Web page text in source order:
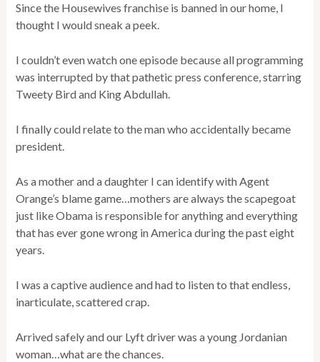
Since the Housewives franchise is banned in our home, I
thought I would sneak a peek.
I couldn’t even watch one episode because all programming
was interrupted by that pathetic press conference, starring
Tweety Bird and King Abdullah.
I finally could relate to the man who accidentally became
president.
As a mother and a daughter I can identify with Agent
Orange’s blame game…mothers are always the scapegoat
just like Obama is responsible for anything and everything
that has ever gone wrong in America during the past eight
years.
I was a captive audience and had to listen to that endless,
inarticulate, scattered crap.
Arrived safely and our Lyft driver was a young Jordanian
woman…what are the chances.